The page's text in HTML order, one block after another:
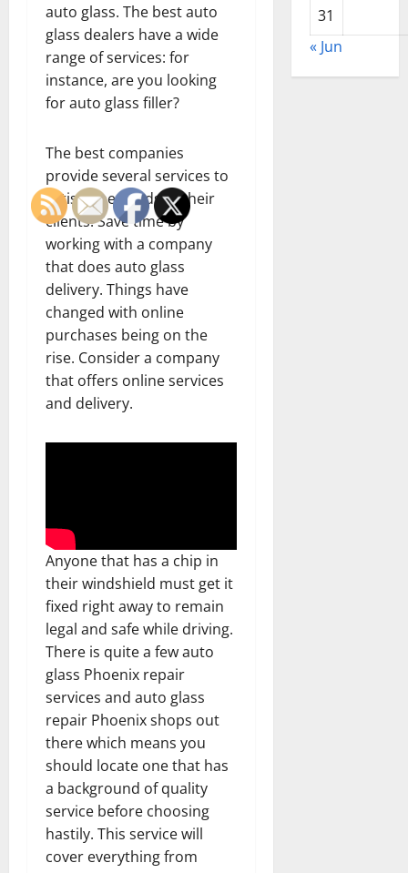
auto glass. The best auto
glass dealers have a wide
range of services: for
instance, are you looking
for auto glass filler?
The best companies
provide several services to
satisfy the needs of their
clients. Save time by
working with a company
that does auto glass
delivery. Things have
changed with online
purchases being on the
rise. Consider a company
that offers online services
and delivery.
Anyone that has a chip in
their windshield must get it
fixed right away to remain
legal and safe while driving.
There is quite a few auto
glass Phoenix repair
services and auto glass
repair Phoenix shops out
there which means you
should locate one that has
a background of quality
service before choosing
hastily. This service will
cover everything from
31
« Jun